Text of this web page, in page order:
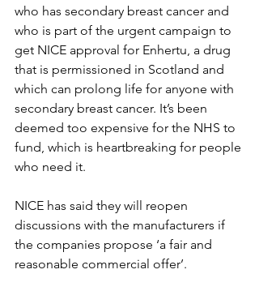
who has secondary breast cancer and
who is part of the urgent campaign to
get NICE approval for Enhertu, a drug
that is permissioned in Scotland and
which can prolong life for anyone with
secondary breast cancer. It’s been
deemed too expensive for the NHS to
fund, which is heartbreaking for people
who need it.
NICE has said they will reopen
discussions with the manufacturers if
the companies propose ‘a fair and
reasonable commercial offer’.